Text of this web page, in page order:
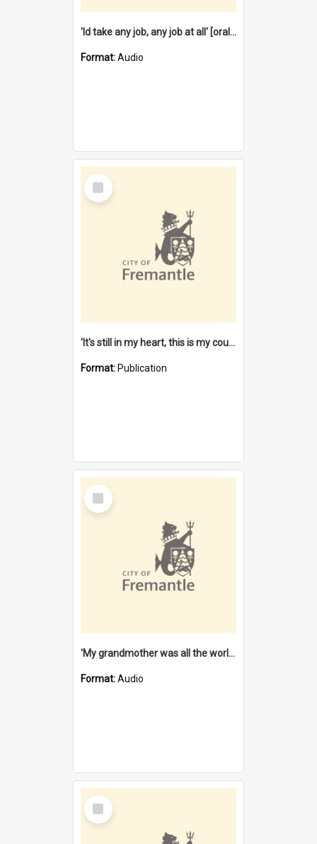
'Id take any job, any job at all' [oral history] / / interviewer:Margaret Howroyd
Format:Audio
Select
Item
'It's still in my heart, this is my country' : the single Noongar claim history / South West Aboriginal Land and Sea Council, John Host with Chris Owens.
Format: Publication
Select
Item
'My grandmother was all the world to me' [oral history] / / interviewer: Margaret Howroyd
Format:Audio
Select
Item